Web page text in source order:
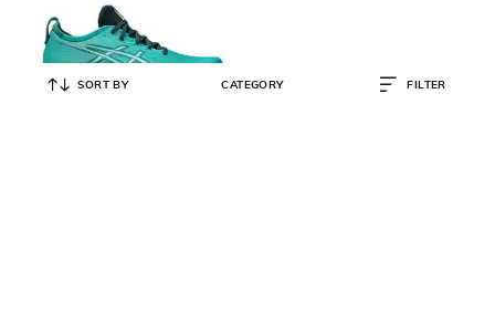
SORT BY CATEGORY FILTER